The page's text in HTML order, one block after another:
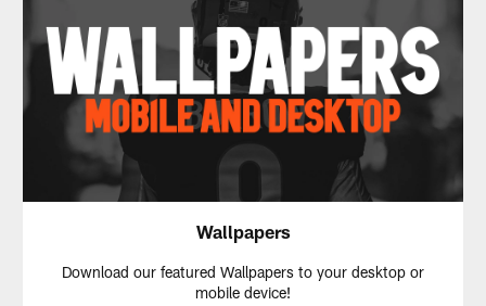
Wallpapers
Download our featured Wallpapers to your desktop or
mobile device!